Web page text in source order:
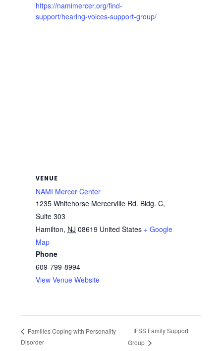
https://namimercer.org/find-
support/hearing-voices-support-group/
VENUE
NAMI Mercer Center
1235 Whitehorse Mercerville Rd. Bldg. C,
Suite 303
Hamilton, NJ 08619 United States + Google
Map
Phone
609-799-8994
View Venue Website
Families Coping with Personality
Disorder
IFSS Family Support
Group